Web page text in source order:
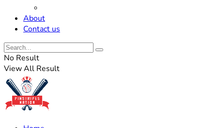
About
Contact us
No Result
View All Result